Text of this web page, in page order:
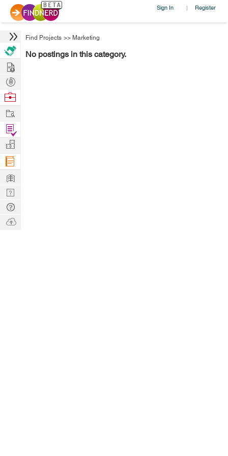
Sign In | Register
Find Projects >> Marketing
No postings in this category.
Hire
Post
Projects
Browse
Work
Find
Projects
Manage
Company
Learn
Nerd
Digest
Tech
Q & A
Ask